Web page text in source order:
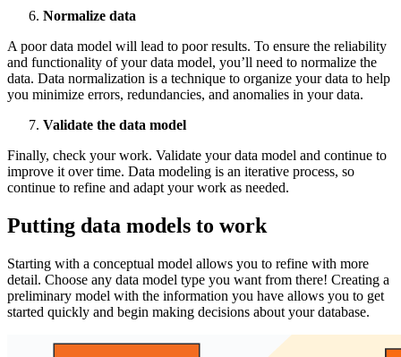
Normalize data
A poor data model will lead to poor results. To ensure the reliability
and functionality of your data model, you’ll need to normalize the
data. Data normalization is a technique to organize your data to help
you minimize errors, redundancies, and anomalies in your data.
Validate the data model
Finally, check your work. Validate your data model and continue to
improve it over time. Data modeling is an iterative process, so
continue to refine and adapt your work as needed.
Putting data models to work
Starting with a conceptual model allows you to refine with more
detail. Choose any data model type you want from there! Creating a
preliminary model with the information you have allows you to get
started quickly and begin making decisions about your database.